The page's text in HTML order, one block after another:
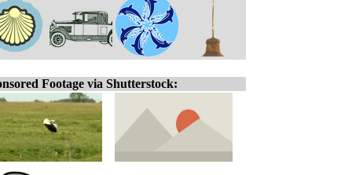
Footage via Shutterstock: